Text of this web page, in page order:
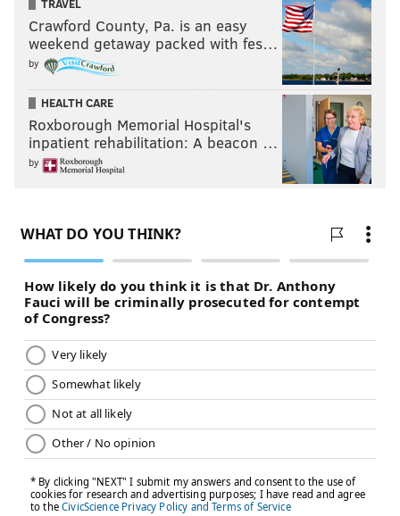
TRAVEL
Crawford County, Pa. is an easy
weekend getaway packed with fes…
by
HEALTH CARE
Roxborough Memorial Hospital's
inpatient rehabilitation: A beacon …
by